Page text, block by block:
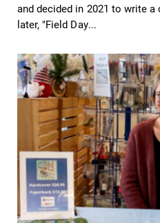
and decided in 2021 to write
later, "Field Day...